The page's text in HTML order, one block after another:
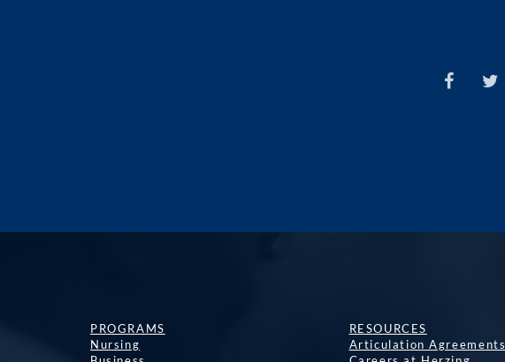
PROGRAMS
Nursing
RESOURCES
Articulation Agreements